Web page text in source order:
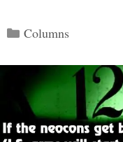
Categories
Columns